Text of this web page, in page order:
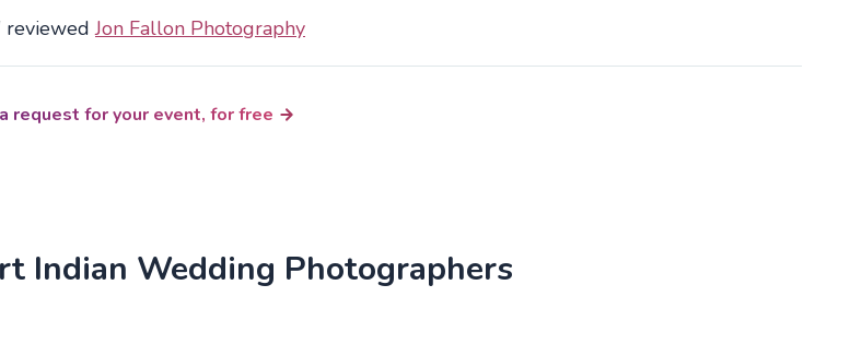
reviewedJon Fallon Photography
request for your event, for free
Indian Wedding Photographers